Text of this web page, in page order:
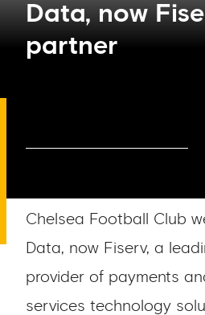
Data, now
partner
Chelsea Football Club
Data, now Fiserv, a
provider of payments
services technology